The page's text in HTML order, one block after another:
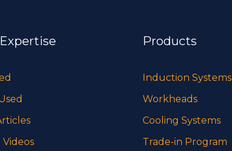
Products
Induction Systems
Workheads
Cooling Systems
Trade-in Program